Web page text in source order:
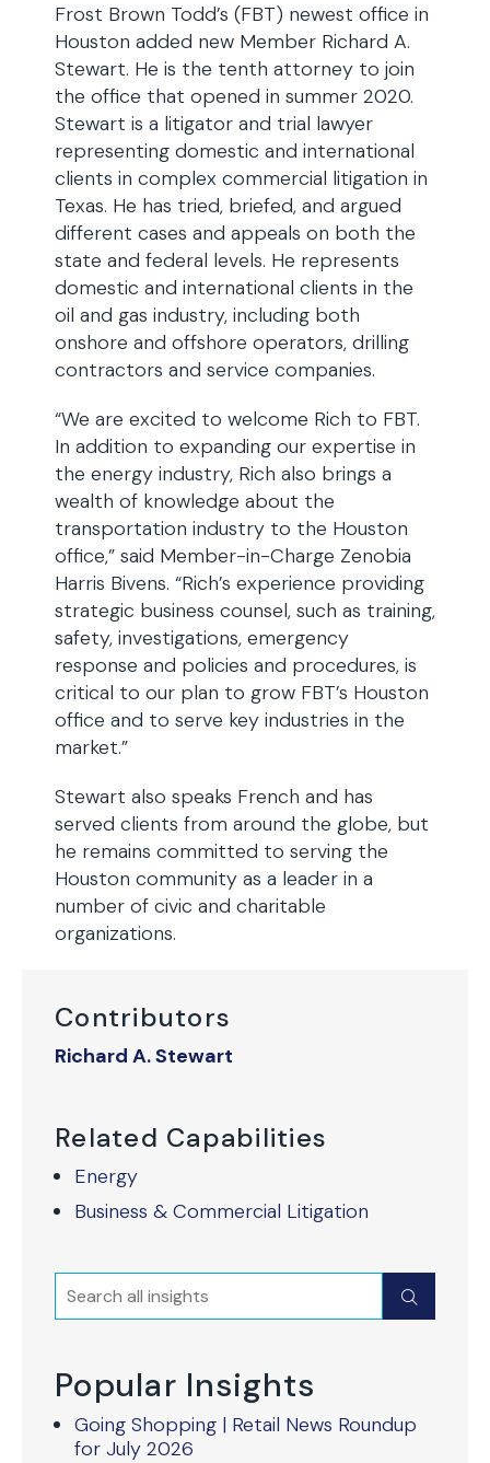
Contributors
Richard A. Stewart
Related Capabilities
Energy
Business & Commercial Litigation
Search Submit
Popular Insights
Going Shopping | Retail News Roundup
for July 2026
Frost Brown Todd’s (FBT) newest office in
Houston added new Member Richard A.
Stewart. He is the tenth attorney to join
the office that opened in summer 2020.
Stewart is a litigator and trial lawyer
representing domestic and international
clients in complex commercial litigation in
Texas. He has tried, briefed, and argued
different cases and appeals on both the
state and federal levels. He represents
domestic and international clients in the
oil and gas industry, including both
onshore and offshore operators, drilling
contractors and service companies.
“We are excited to welcome Rich to FBT.
In addition to expanding our expertise in
the energy industry, Rich also brings a
wealth of knowledge about the
transportation industry to the Houston
office,” said Member-in-Charge Zenobia
Harris Bivens. “Rich’s experience providing
strategic business counsel, such as training,
safety, investigations, emergency
response and policies and procedures, is
critical to our plan to grow FBT’s Houston
office and to serve key industries in the
market.”
Stewart also speaks French and has
served clients from around the globe, but
he remains committed to serving the
Houston community as a leader in a
number of civic and charitable
organizations.